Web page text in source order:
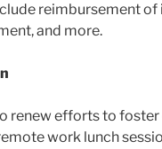
reimbursement
and more.
renew efforts to
work lunch